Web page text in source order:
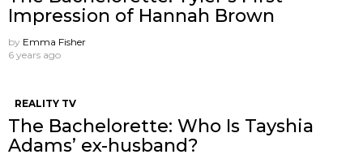
Impression of Hannah Brown
by Emma Fisher
6 years ago
REALITY TV
The Bachelorette: Who Is Tayshia
Adams’ ex-husband?